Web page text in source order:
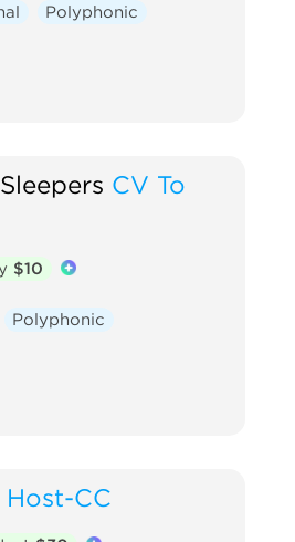
Polyphonic
CV To
$10
Polyphonic
Host-CC